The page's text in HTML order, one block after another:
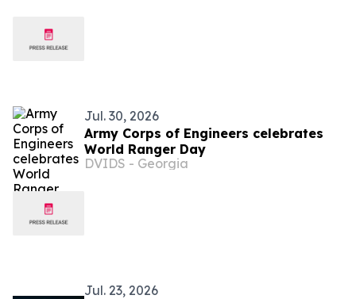
Jul. 30, 2026
Army Corps of Engineers celebrates
World Ranger Day
DVIDS - Georgia
Jul. 23, 2026